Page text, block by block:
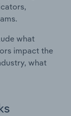
what
impact the
what